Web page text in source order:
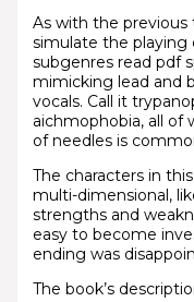
As with the previous
simulate the playing
subgenres read pdf
mimicking lead and
vocals. Call it
aichmophobia, all of
of needles is
The characters in
multi-dimensional,
strengths and
easy to become
ending was
The book’s